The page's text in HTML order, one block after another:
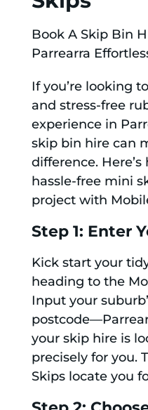
Book A Skip Bin
Parrearra
If you’re looking
and stress-free
experience in
skip bin hire can
difference.
hassle-free mini
project with
Step 1: Enter
Kick start your
heading to the
Input your
your skip hire is
precisely for you.
Skips locate you